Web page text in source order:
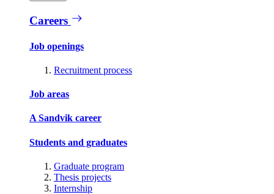
Careers
Job openings
Recruitment process
Job areas
A Sandvik career
Students and graduates
Graduate program
Thesis projects
Internship